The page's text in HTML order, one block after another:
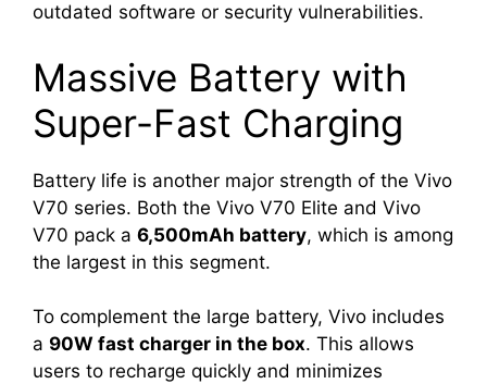
outdated software or security vulnerabilities.
Massive Battery with
Super-Fast Charging
Battery life is another major strength of the Vivo
V70 series. Both the Vivo V70 Elite and Vivo
V70 pack a 6,500mAh battery, which is among
the largest in this segment.
To complement the large battery, Vivo includes
a 90W fast charger in the box. This allows
users to recharge quickly and minimizes